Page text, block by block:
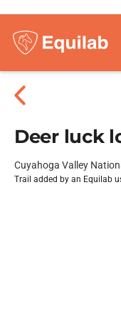
Deer luck
Cuyahoga Valley
Trail added by an Equilab